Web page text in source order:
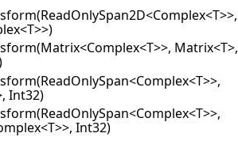
Matrix<T>,
Int32)
Int32)